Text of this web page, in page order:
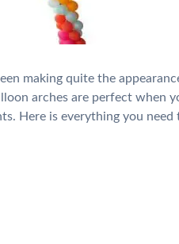
making quite the
arches are perfect when
Here is everything you